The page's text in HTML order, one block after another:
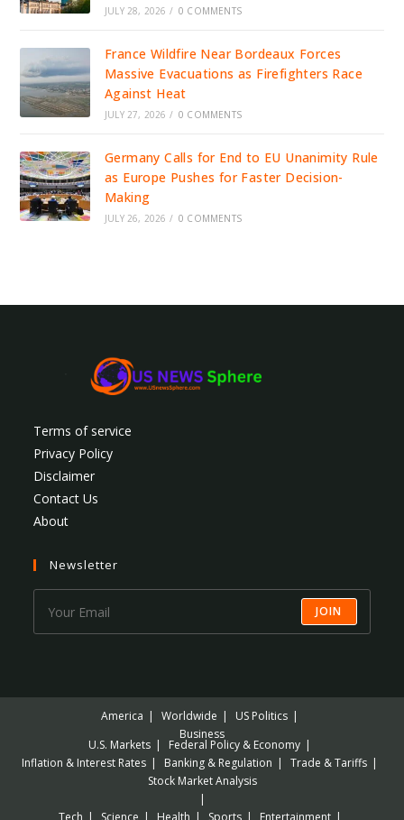
JULY 28, 2026 / 0 COMMENTS
France Wildfire Near Bordeaux Forces
Massive Evacuations as Firefighters Race
Against Heat
JULY 27, 2026 / 0 COMMENTS
Germany Calls for End to EU Unanimity Rule
as Europe Pushes for Faster Decision-
Making
JULY 26, 2026 / 0 COMMENTS
Terms of service
Privacy Policy
Disclaimer
Contact Us
About
Newsletter
JOIN
America Worldwide
US Politics
Business
U.S. Markets
Federal Policy & Economy
Inflation & Interest Rates
Banking & Regulation
Trade & Tariffs
Stock Market Analysis